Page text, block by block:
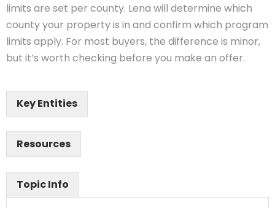
limits are set per county. Lena will determine which
county your property is in and confirm which program
limits apply. For most buyers, the difference is minor,
but it’s worth checking before you make an offer.
Key Entities
Resources
Topic Info